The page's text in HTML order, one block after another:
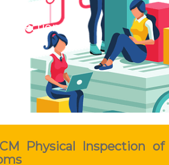
Inspection
Physical Inspection